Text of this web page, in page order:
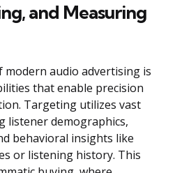
and Measuring
audio advertising is
that enable precision
Targeting utilizes vast
listener demographics,
behavioral insights like
or listening history. This